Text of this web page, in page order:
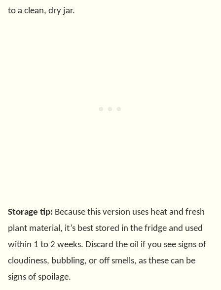
to a clean, dry jar.
Storage tip: Because this version uses heat and fresh
plant material, it’s best stored in the fridge and used
within 1 to 2 weeks. Discard the oil if you see signs of
cloudiness, bubbling, or off smells, as these can be
signs of spoilage.